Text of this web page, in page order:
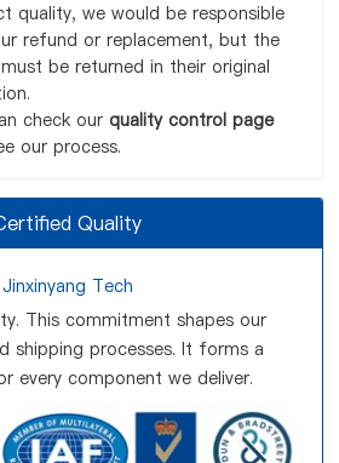
quality, we would be responsible
refund or replacement, but the
be returned in their original
check our quality control page
our process.
Quality
Jinxinyang Tech
This commitment shapes our
shipping processes. It forms a
every component we deliver.